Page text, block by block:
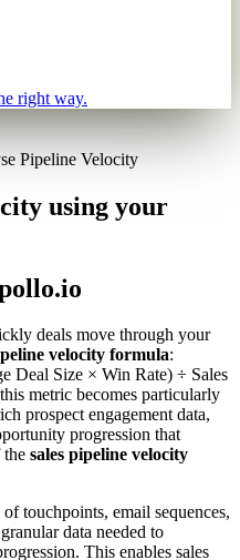
right way.
Pipeline Velocity
using your
deals move through your
velocity formula:
Deal Size × Win Rate) ÷ Sales
metric becomes particularly
prospect engagement data,
progression that
the sales pipeline velocity
touchpoints, email sequences,
data needed to
This enables sales